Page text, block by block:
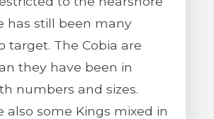
has still been many
target. The Cobia are
they have been in
numbers and sizes.
also some Kings mixed in